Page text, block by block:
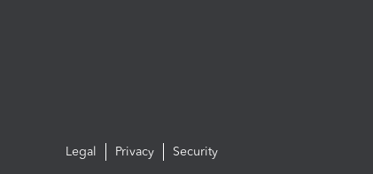
Legal Privacy Security